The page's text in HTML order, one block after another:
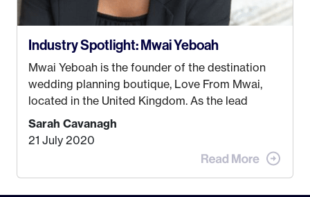
Industry Spotlight: Mwai Yeboah
Mwai Yeboah is the founder of the destination
wedding planning boutique, Love From Mwai,
located in the United Kingdom. As the lead
planner and designer, she helps luxury and
lifestyle clients from all around the globe turn
their weddings and events into immersive
experiences! It’s with great honor and excitement
Sarah Cavanagh
21 July 2020